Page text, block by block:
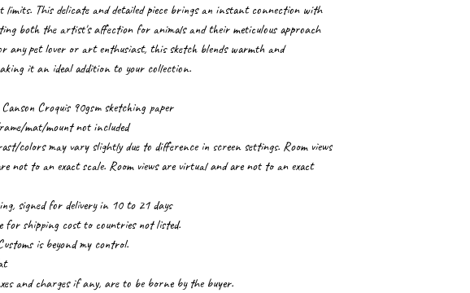
limits. This delicate and detailed piece brings an instant connection with
both the artist's affection for animals and their meticulous approach
any pet lover or art enthusiast, this sketch blends warmth and
it an ideal addition to your collection.
Croquis 90gsm sketching paper
mat/mount not included
colors may vary slightly due to difference in screen settings. Room views
not to an exact scale. Room views are virtual and are not to an exact
signed for delivery in 10 to 21 days
for shipping cost to countries not listed.
is beyond my control.
and charges if any, are to be borne by the buyer.